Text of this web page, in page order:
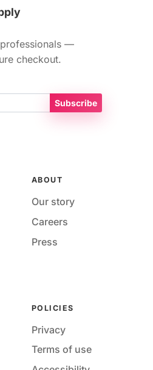
—
checkout.
Subscribe
ABOUT
Our story
Careers
Press
POLICIES
Privacy
Terms of use